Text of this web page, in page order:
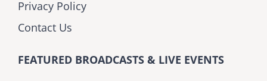
Privacy Policy
Contact Us
FEATURED BROADCASTS & LIVE EVENTS